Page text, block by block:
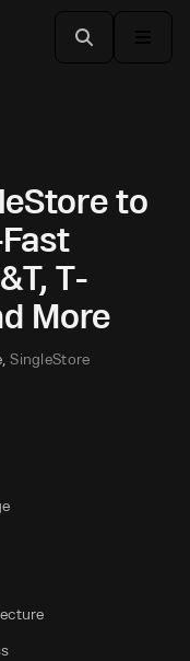
to
T-
More
, SingleStore